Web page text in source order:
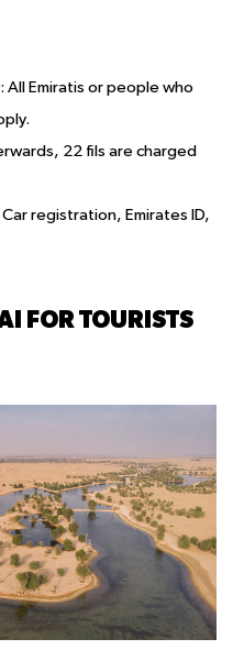
All Emiratis or people who
22 fils are charged
Car registration, Emirates ID,
FOR TOURISTS